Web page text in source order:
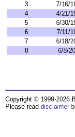
3
7/16/
4
4/21/
5
6/30/
6
7/11/
7
6/18/
8
6/8/
Copyright © 1999-2026
Please read disclaimer